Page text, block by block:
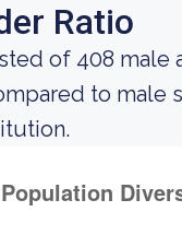
Ratio
of 408 male
to male